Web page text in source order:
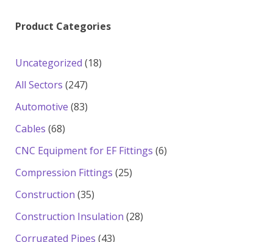
Product Categories
Uncategorized 1818
All Sectors 247247
products
Automotive 8383
Cables 6868
products
CNC Equipment for EF Fittings 66
Compression Fittings 2525
Construction 3535
products
Construction Insulation 2828
Corrugated Pipes 4343